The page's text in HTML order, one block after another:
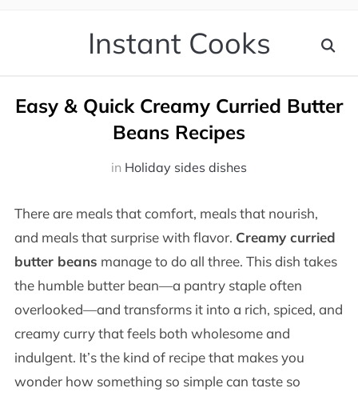
Instant Cooks
Easy & Quick Creamy Curried Butter
Beans Recipes
in Holiday sides dishes
There are meals that comfort, meals that nourish,
and meals that surprise with flavor. Creamy curried
butter beans manage to do all three. This dish takes
the humble butter bean—a pantry staple often
overlooked—and transforms it into a rich, spiced, and
creamy curry that feels both wholesome and
indulgent. It’s the kind of recipe that makes you
wonder how something so simple can taste so